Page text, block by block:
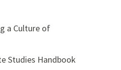
a Culture of
Studies Handbook